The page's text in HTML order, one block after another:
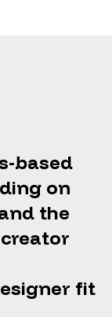
based
on
the
fit